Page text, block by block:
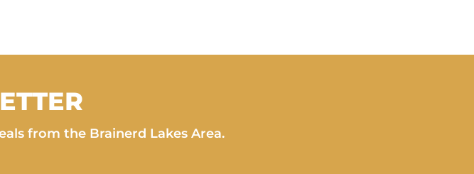
from the Brainerd Lakes Area.